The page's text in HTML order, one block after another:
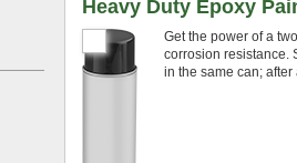
Heavy Duty Epoxy
Get the power of a
corrosion resistance.
in the same can;